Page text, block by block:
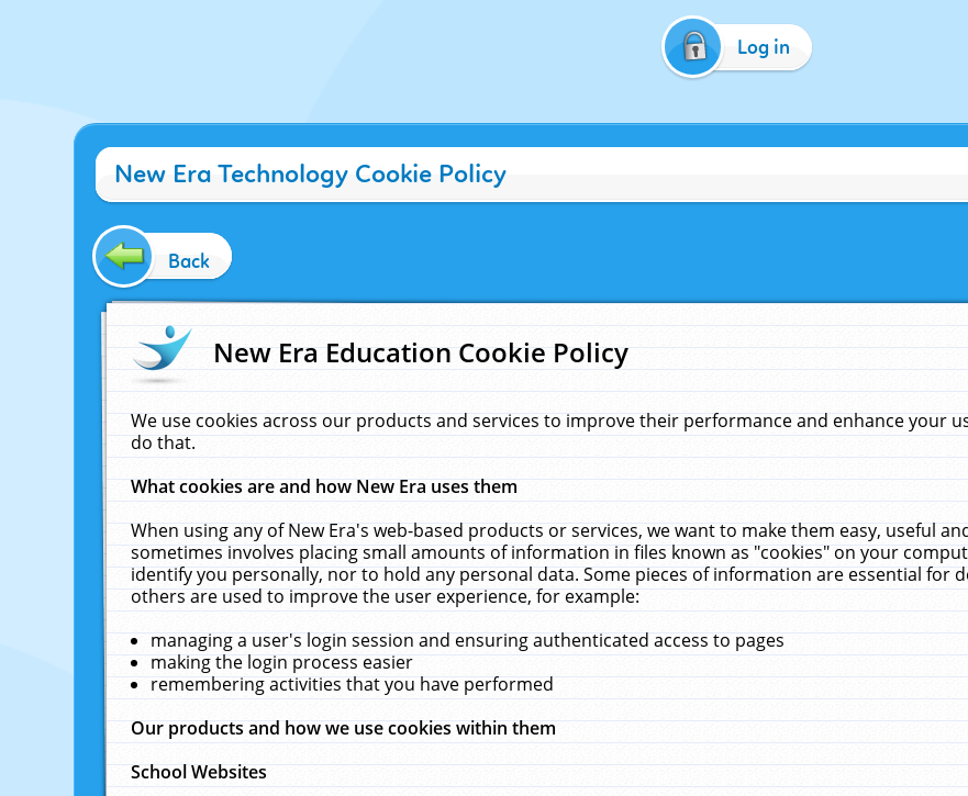
Log in
New Era Technology Cookie Policy
Back
New Era Education Cookie Policy
We use cookies across our products and services to improve their performance and enhance your
do that.
What cookies are and how New Era uses them
When using any of New Era's web-based products or services, we want to make them easy, useful
sometimes involves placing small amounts of information in files known as "cookies" on your
identify you personally, nor to hold any personal data. Some pieces of information are essential for
others are used to improve the user experience, for example:
managing a user's login session and ensuring authenticated access to pages
making the login process easier
remembering activities that you have performed
Our products and how we use cookies within them
School Websites